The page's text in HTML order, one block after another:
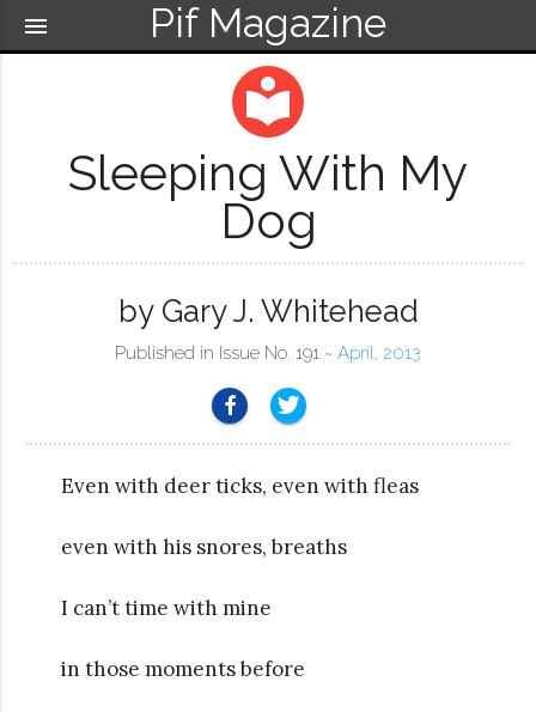
Pif Magazine
menu
local_library
Sleeping With My
Dog
by Gary J. Whitehead
Published in Issue No. 191 ~ April, 2013
Even with deer ticks, even with fleas
even with his snores, breaths
I can’t time with mine
in those moments before